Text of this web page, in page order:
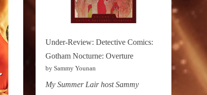
Under-Review: Detective Comics:
Gotham Nocturne: Overture
by Sammy Younan
My Summer Lair host Sammy